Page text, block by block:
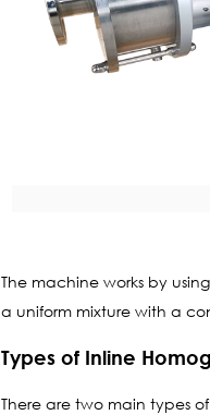
The machine works by
a uniform mixture with a
Types of Inline
There are two main types